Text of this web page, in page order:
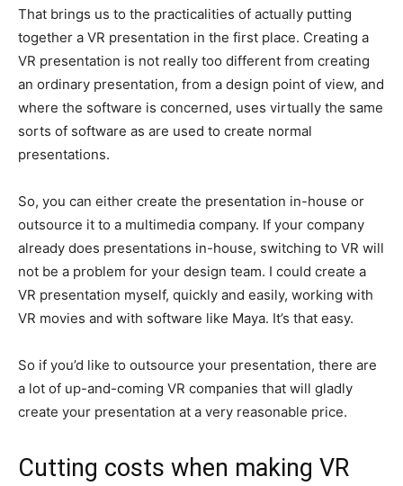
That brings us to the practicalities of actually putting
together a VR presentation in the first place. Creating a
VR presentation is not really too different from creating
an ordinary presentation, from a design point of view, and
where the software is concerned, uses virtually the same
sorts of software as are used to create normal
presentations.
So, you can either create the presentation in-house or
outsource it to a multimedia company. If your company
already does presentations in-house, switching to VR will
not be a problem for your design team. I could create a
VR presentation myself, quickly and easily, working with
VR movies and with software like Maya. It’s that easy.
So if you’d like to outsource your presentation, there are
a lot of up-and-coming VR companies that will gladly
create your presentation at a very reasonable price.
Cutting costs when making VR